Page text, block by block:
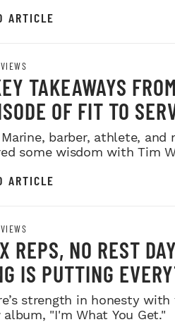
ARTICLE
TAKEAWAYS
OF FIT TO
barber, athlete,
some wisdom with Tim
ARTICLE
REPS, NO REST
IS PUTTING
strength in honesty
album, "I'm What You Get."